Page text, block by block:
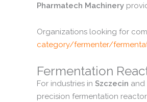
Pharmatech Machinery
Organizations looking for
category/fermenter/
Fermentation
For industries in Szczecin and
precision fermentation